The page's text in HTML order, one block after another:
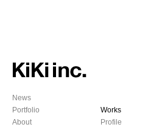
News
Portfolio
About
Works
Profile